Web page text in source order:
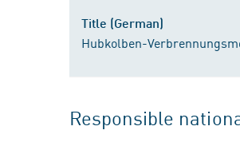
Title (German)
Hubkolben-
Responsible